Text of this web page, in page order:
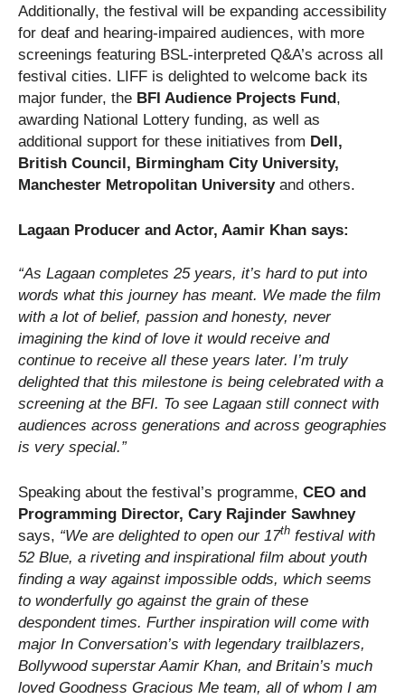
Additionally, the festival will be expanding accessibility
for deaf and hearing-impaired audiences, with more
screenings featuring BSL-interpreted Q&A’s across all
festival cities. LIFF is delighted to welcome back its
major funder, the BFI Audience Projects Fund,
awarding National Lottery funding, as well as
additional support for these initiatives from Dell,
British Council, Birmingham City University,
Manchester Metropolitan University and others.
Lagaan Producer and Actor, Aamir Khan says:
“As Lagaan completes 25 years, it’s hard to put into
words what this journey has meant. We made the film
with a lot of belief, passion and honesty, never
imagining the kind of love it would receive and
continue to receive all these years later. I’m truly
delighted that this milestone is being celebrated with a
screening at the BFI. To see Lagaan still connect with
audiences across generations and across geographies
is very special.”
Speaking about the festival’s programme, CEO and
Programming Director, Cary Rajinder Sawhney
says, “We are delighted to open our 17th festival with
52 Blue, a riveting and inspirational film about youth
finding a way against impossible odds, which seems
to wonderfully go against the grain of these
despondent times. Further inspiration will come with
major In Conversation’s with legendary trailblazers,
Bollywood superstar Aamir Khan, and Britain’s much
loved Goodness Gracious Me team, all of whom I am